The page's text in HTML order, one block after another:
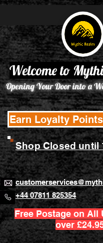
Opening Your Door into a
+44 07811 825354
Welcome to
Free Postage on All
over
Earn Loyalty
Shop Closed until